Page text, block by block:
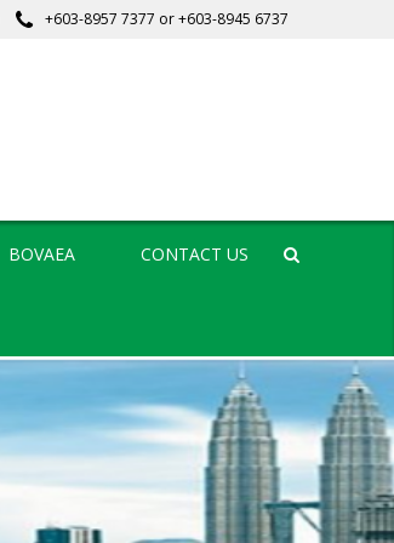
+603-8957 7377 or+603-8945 6737
BOVAEA CONTACT US